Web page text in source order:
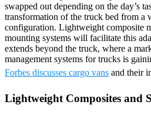
swapped out depending on the day’s
transformation of the truck bed from a
configuration. Lightweight composite
mounting systems will facilitate this
extends beyond the truck, where a
management systems for trucks is
Forbes discusses cargo vans and their
Lightweight Composites and